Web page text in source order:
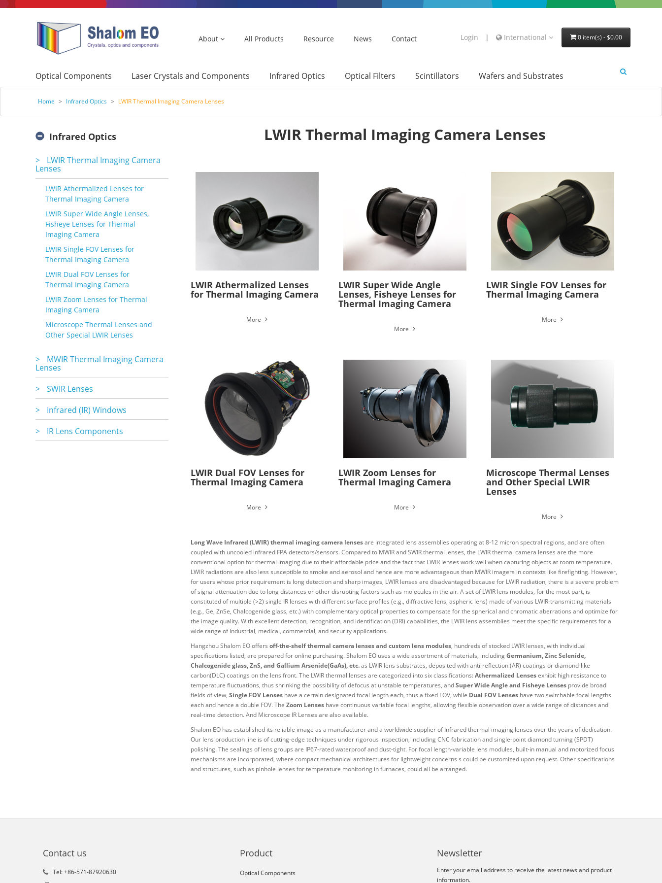
About All Products Resource News Contact Login | International 0 item(s) - $0.00
Optical Components Laser Crystals and Components Infrared Optics Optical Filters Scintillators Wafers and Substrates
Home > Infrared Optics > LWIR Thermal Imaging Camera Lenses
Infrared Optics
> LWIR Thermal Imaging Camera
Lenses
LWIR Athermalized Lenses for
Thermal Imaging Camera
LWIR Super Wide Angle Lenses,
Fisheye Lenses for Thermal
Imaging Camera
LWIR Single FOV Lenses for
Thermal Imaging Camera
LWIR Dual FOV Lenses for
Thermal Imaging Camera
LWIR Zoom Lenses for Thermal
Imaging Camera
Microscope Thermal Lenses and
Other Special LWIR Lenses
> MWIR Thermal Imaging Camera
Lenses
>
SWIR Lenses
>
Infrared (IR) Windows
>
IR Lens Components
LWIR Thermal Imaging Camera Lenses
LWIR Athermalized Lenses
for Thermal Imaging Camera
More
LWIR Super Wide Angle
Lenses, Fisheye Lenses for
Thermal Imaging Camera
More
LWIR Single FOV Lenses for
Thermal Imaging Camera
More
LWIR Dual FOV Lenses for
Thermal Imaging Camera
More
LWIR Zoom Lenses for
Thermal Imaging Camera
More
Microscope Thermal Lenses
and Other Special LWIR
Lenses
More
Long Wave Infrared (LWIR) thermal imaging camera lensesare integrated lens assemblies operating at 8-12 micron spectral regions, and are often
coupled with uncooled infrared FPA detectors/sensors. Compared to MWIR and SWIR thermal lenses, the LWIR thermal camera lenses are the more
conventional option for thermal imaging due to their affordable price and the fact that LWIR lenses work well when capturing objects at room temperature.
LWIR radiations are also less susceptible to smoke and aerosol and hence are more advantageous than MWIR imagers in contexts like firefighting. However,
for users whose prior requirement is long detection and sharp images, LWIR lenses are disadvantaged because for LWIR radiation, there is a severe problem
of signal attenuation due to long distances or other disrupting factors such as molecules in the air.A set of LWIR lens modules, for the most part, is
constituted of multiple (>2) single IR lenses with different surface profiles (e.g., diffractive lens, aspheric lens) made of various LWIR-transmitting materials
(e.g., Ge, ZnSe, Chalcogenide glass, etc.) with complementary optical properties to compensate for the spherical and chromatic aberrations and optimize for
the image quality. With excellent detection, recognition, and identification (DRI) capabilities, the LWIR lens assemblies meet the specific requirements for a
wide range of industrial, medical, commercial, and security applications.
Hangzhou Shalom EO offers off-the-shelf thermal camera lenses and custom lens modules, hundreds of stocked LWIR lenses, with individual
specifications listed, are prepared for online purchasing. Shalom EO uses a wide assortment of materials, includingGermanium, Zinc Selenide,
Chalcogenide glass, ZnS, and Gallium Arsenide(GaAs), etc.as LWIR lens substrates, deposited with anti-reflection (AR) coatings or diamond-like
carbon(DLC) coatings on the lens front. The LWIR thermal lenses are categorized into six classifications:Athermalized Lensesexhibit high resistance to
temperature fluctuations, thus shrinking the possibility of defocus at unstable temperatures, andSuper Wide Angle and Fisheye Lenses provide broad
fields of view, Single FOV Lenses have a certain designated focal length each, thus a fixed FOV, while Dual FOV Lenses have two switchable focal lengths
each and hence a double FOV. The Zoom Lenses have continuous variable focal lengths, allowing flexible observation over a wide range of distances and
real-time detection. And Microscope IR Lenses are also available.
Shalom EO has established its reliable image as a manufacturer and a worldwide supplier of Infrared thermal imaging lenses over the years of dedication.
Our lens production line is of cutting-edge techniques under rigorous inspection, including CNC fabrication and single-point diamond turning (SPDT)
polishing. The sealings of lens groups are IP67-rated waterproof and dust-tight. For focal length-variable lens modules, built-in manual and motorized focus
mechanisms are incorporated, where compact mechanical architectures for lightweight concerns s could be customized upon request. Other specifications
and structures, such as pinhole lenses for temperature monitoring in furnaces, could all be arranged.
Contact us
Tel: +86-571-87920630
Product
Optical Components
Newsletter
Enter your email address to receive the latest news and product
information.